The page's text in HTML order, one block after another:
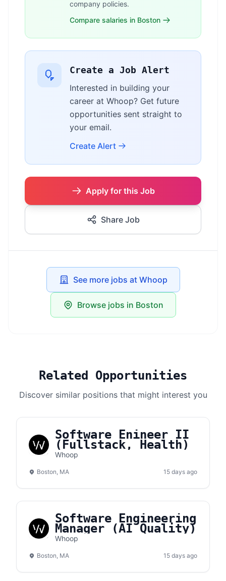
company policies.
Compare salaries in Boston
Create a Job Alert
Interested in building your
career at Whoop? Get future
opportunities sent straight to
your email.
Create Alert
Apply for this Job
Share Job
See more jobs at Whoop
Browse jobs in Boston
Related Opportunities
Discover similar positions that might interest you
Software Enineer II
(Fullstack, Health)
Whoop
Boston, MA 15 days ago
Software Engineering
Manager (AI Quality)
Whoop
Boston, MA 15 days ago